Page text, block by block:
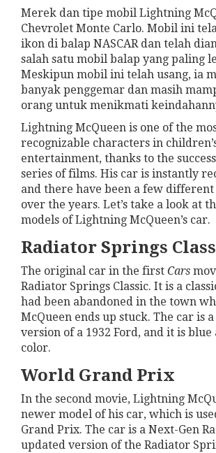
Merek dan tipe mobil Lightning
Chevrolet Monte Carlo. Mobil ini
ikon di balap NASCAR dan telah
salah satu mobil balap yang paling
Meskipun mobil ini telah usang, ia
banyak penggemar dan masih
orang untuk menikmati
Lightning McQueen is one of the
recognizable characters in
entertainment, thanks to the
series of films. His car is instantly
and there have been a few
over the years. Let’s take a look at
models of Lightning McQueen’s car.
Radiator Springs
The original car in the first Cars
Radiator Springs Classic. It is a
had been abandoned in the town
McQueen ends up stuck. The car is
version of a 1932 Ford, and it is
color.
World Grand Prix
In the second movie, Lightning
newer model of his car, which is
Grand Prix. The car is a Next-Gen
updated version of the Radiator